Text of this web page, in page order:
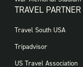
TRAVEL
FOOTER:
PARTNER
Travel South USA
Tripadvisor
US Travel Association